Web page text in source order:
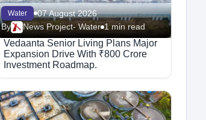
Water
07 August 2026
By
News Project- Water 1 min read
Vedaanta Senior Living Plans Major
Expansion Drive With ₹800 Crore
Investment Roadmap.